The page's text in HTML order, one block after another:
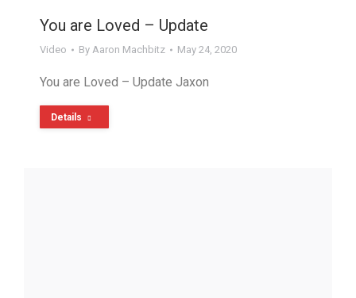
You are Loved – Update
Video By Aaron Machbitz May 24, 2020
You are Loved – Update Jaxon
Details